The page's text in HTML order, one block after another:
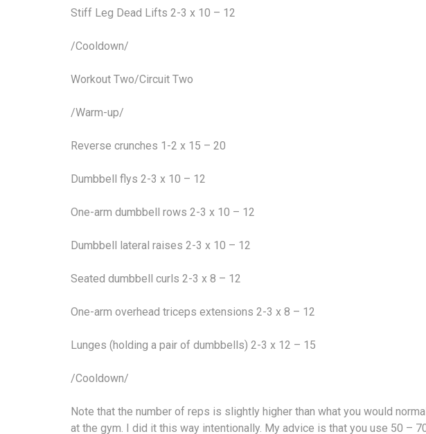
Stiff Leg Dead Lifts 2-3 x 10 – 12
/Cooldown/
Workout Two/Circuit Two
/Warm-up/
Reverse crunches 1-2 x 15 – 20
Dumbbell flys 2-3 x 10 – 12
One-arm dumbbell rows 2-3 x 10 – 12
Dumbbell lateral raises 2-3 x 10 – 12
Seated dumbbell curls 2-3 x 8 – 12
One-arm overhead triceps extensions 2-3 x 8 – 12
Lunges (holding a pair of dumbbells) 2-3 x 12 – 15
/Cooldown/
Note that the number of reps is slightly higher than what you would
at the gym. I did it this way intentionally. My advice is that you use 50 –